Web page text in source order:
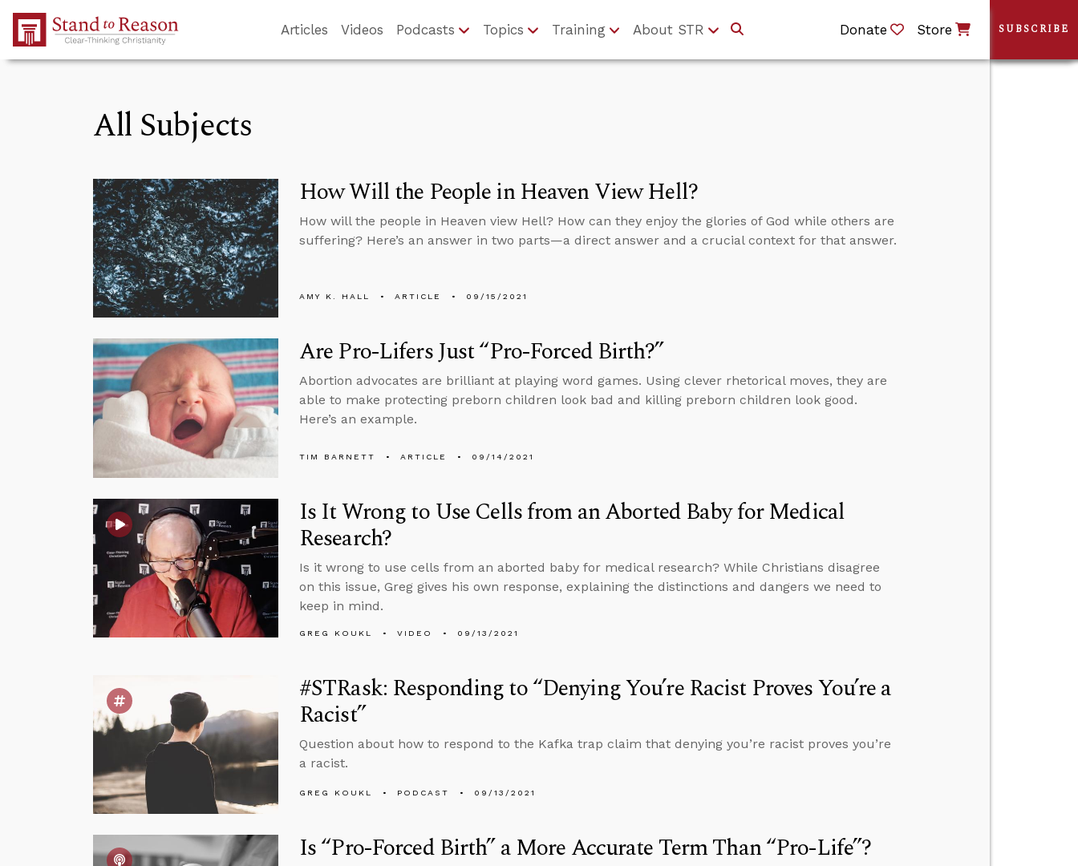
Skip to Main Content
Articles Videos Podcasts Topics Training About STR Donate Store
All Subjects
How Will the People in Heaven View Hell?
How will the people in Heaven view Hell? How can they enjoy the glories of God while others are
suffering? Here’s an answer in two parts—a direct answer and a crucial context for that answer.
AMY K. HALL ARTICLE 09/15/2021
Are Pro-Lifers Just “Pro-Forced Birth?”
Abortion advocates are brilliant at playing word games. Using clever rhetorical moves, they are
able to make protecting preborn children look bad and killing preborn children look good.
Here’s an example.
TIM BARNETT ARTICLE 09/14/2021
Is It Wrong to Use Cells from an Aborted Baby for Medical
Research?
Is it wrong to use cells from an aborted baby for medical research? While Christians disagree
on this issue, Greg gives his own response, explaining the distinctions and dangers we need to
keep in mind.
GREG KOUKL VIDEO 09/13/2021
#STRask: Responding to “Denying You’re Racist Proves You’re a
Racist”
Question about how to respond to the Kafka trap claim that denying you’re racist proves you’re
a racist.
GREG KOUKL PODCAST 09/13/2021
Is “Pro-Forced Birth” a More Accurate Term Than “Pro-Life”?
SUBSCRIBE